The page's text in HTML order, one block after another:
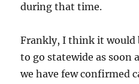
during that time.
Frankly, I think it would
to go statewide as soon
we have few confirmed